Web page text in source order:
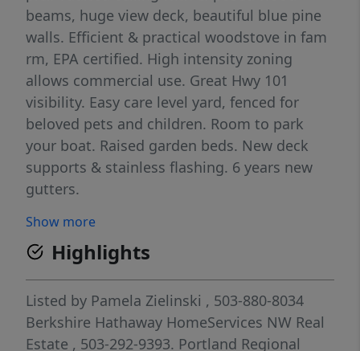
beams, huge view deck, beautiful blue pine
walls. Efficient & practical woodstove in fam
rm, EPA certified. High intensity zoning
allows commercial use. Great Hwy 101
visibility. Easy care level yard, fenced for
beloved pets and children. Room to park
your boat. Raised garden beds. New deck
supports & stainless flashing. 6 years new
gutters.
Show more
Highlights
Listed by Pamela Zielinski , 503-880-8034
Berkshire Hathaway HomeServices NW Real
Estate , 503-292-9393. Portland Regional